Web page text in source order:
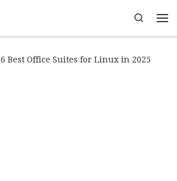
Search
6 Best Office Suites for Linux in 2025